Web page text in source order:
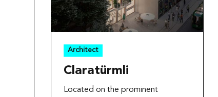
Architect
Claratürmli
Located on the prominent